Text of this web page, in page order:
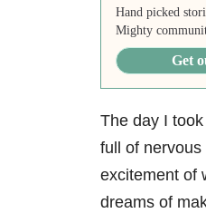
Hand picked
Mighty
Get
The day I
full of
excitement of
dreams of